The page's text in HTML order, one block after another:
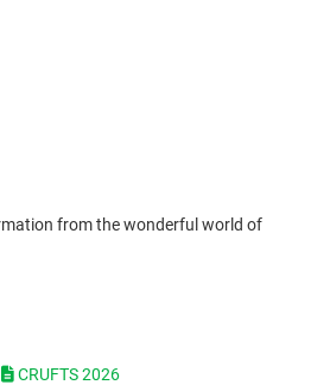
author
from the wonderful world of
CRUFTS 2026